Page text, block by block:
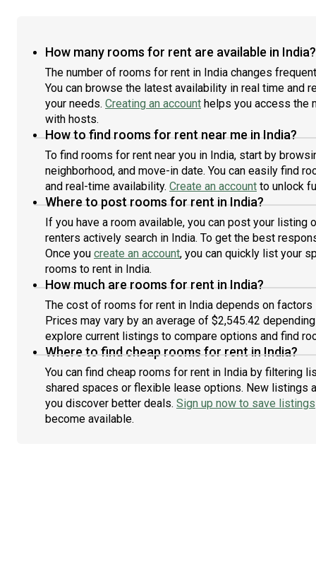
flat.
No
for
How many rooms for rent are available in India?
The number of rooms for rent in India changes
You can browse the latest availability in real time and
your needs. Creating an account helps you access the
with hosts.
How to find rooms for rent near me in India?
To find rooms for rent near you in India, start by
neighborhood, and move-in date. You can easily find
and real-time availability. Create an account to unlock
Where to post rooms for rent in India?
If you have a room available, you can post your listing
renters actively search in India. To get the best
Once you create an account, you can quickly list your
rooms to rent in India.
How much are rooms for rent in India?
The cost of rooms for rent in India depends on
Prices may vary by an average of $2,545.42
explore current listings to compare options and find
Where to find cheap rooms for rent in India?
You can find cheap rooms for rent in India by filtering
shared spaces or flexible lease options. New listings
you discover better deals. Sign up now to save listings
become available.